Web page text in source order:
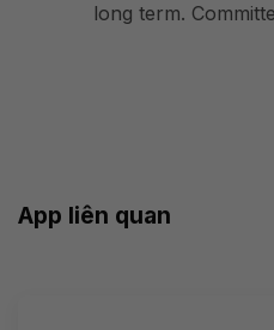
long term.
App liên quan